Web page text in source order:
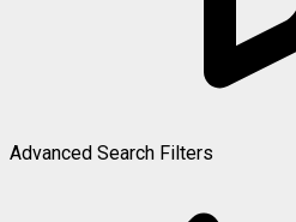
Advanced Search Filters